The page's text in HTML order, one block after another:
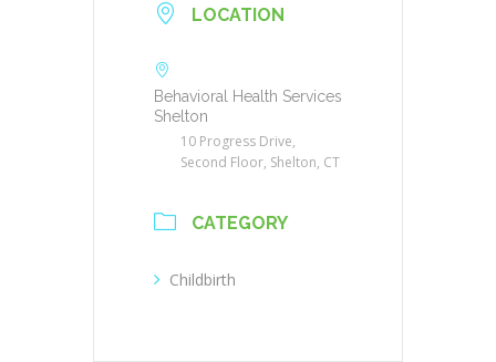
LOCATION
Behavioral Health Services
Shelton
10 Progress Drive,
Second Floor, Shelton, CT
CATEGORY
Childbirth